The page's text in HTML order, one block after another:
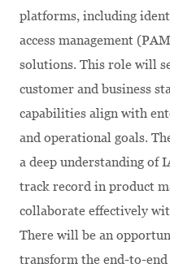
platforms, including
access management
solutions. This role will
customer and business
capabilities align with
and operational goals.
a deep understanding of
track record in product
collaborate effectively
There will be an
transform the end-to-